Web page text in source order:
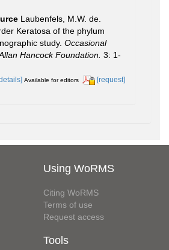
Laubenfels, M.W. de.
Keratosa of the phylum
study. Occasional
Hancock Foundation. 3: 1-
Available for editors [request]
Using WoRMS
Citing WoRMS
Terms of use
Request access
Tools